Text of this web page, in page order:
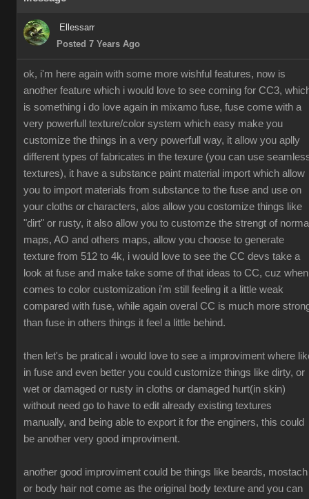
Ellessarr
Posted 7 Years Ago
ok, i'm here again with some more wishful features, now is
another feature which i would love to see coming for CC3,
is something i do love again in mixamo fuse, fuse come with a
very powerfull texture/color system which easy make you
customize the things in a very powerfull way, it allow you aplly
different types of fabricates in the texure (you can use
textures), it have a substance paint material import which allow
you to import materials from substance to the fuse and use on
your cloths or characters, alos allow you costomize things like
"dirt" or rusty, it also allow you to customze the strengt of
maps, AO and others maps, allow you choose to generate
texture from 512 to 4k, i would love to see the CC devs take a
look at fuse and make take some of that ideas to CC, cuz when
comes to color customization i'm still feeling it a little weak
compared with fuse, while again overal CC is much more
than fuse in others things it feel a little behind.
then let's be pratical i would love to see a improviment where
in fuse and even better you could customize things like dirty, or
wet or damaged or rusty in cloths or damaged hurt(in skin)
without need go to have to edit already existing textures
manually, and being able to export it for the enginers, this could
be another very good improviment.
another good improviment could be things like beards, mostach
or body hair not come as the original body texture and you can